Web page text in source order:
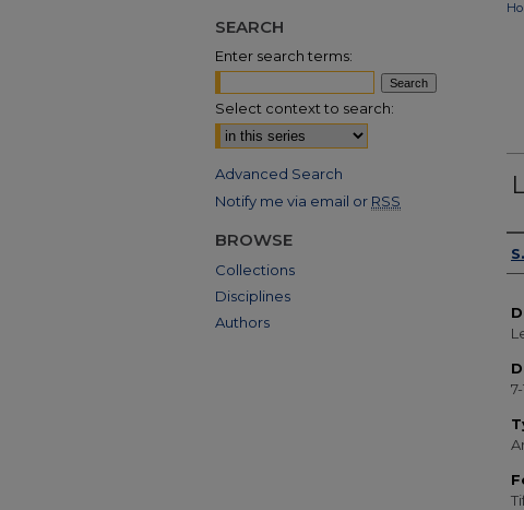
SEARCH
Enter search terms:
Select context to search:
Advanced Search
Notify me via email or RSS
BROWSE
Collections
Disciplines
Authors